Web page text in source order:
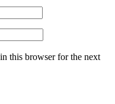
this browser for the next